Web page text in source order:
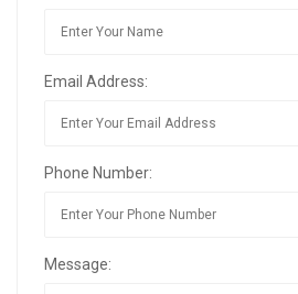
Email Address:
Phone Number:
Message: